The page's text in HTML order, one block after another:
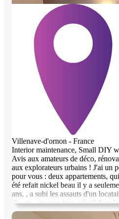
previous image next image
Villenave-d'ornon - France
Interior maintenance, Small DIY
Avis aux amateurs de déco,
aux explorateurs urbains ! J'ai un
pour vous : deux appartements,
été refait nickel beau il y a
ans, , a subi les assauts d'un
disons... un peu trop créatif dans la
dégradation. Je repars bientôt vers